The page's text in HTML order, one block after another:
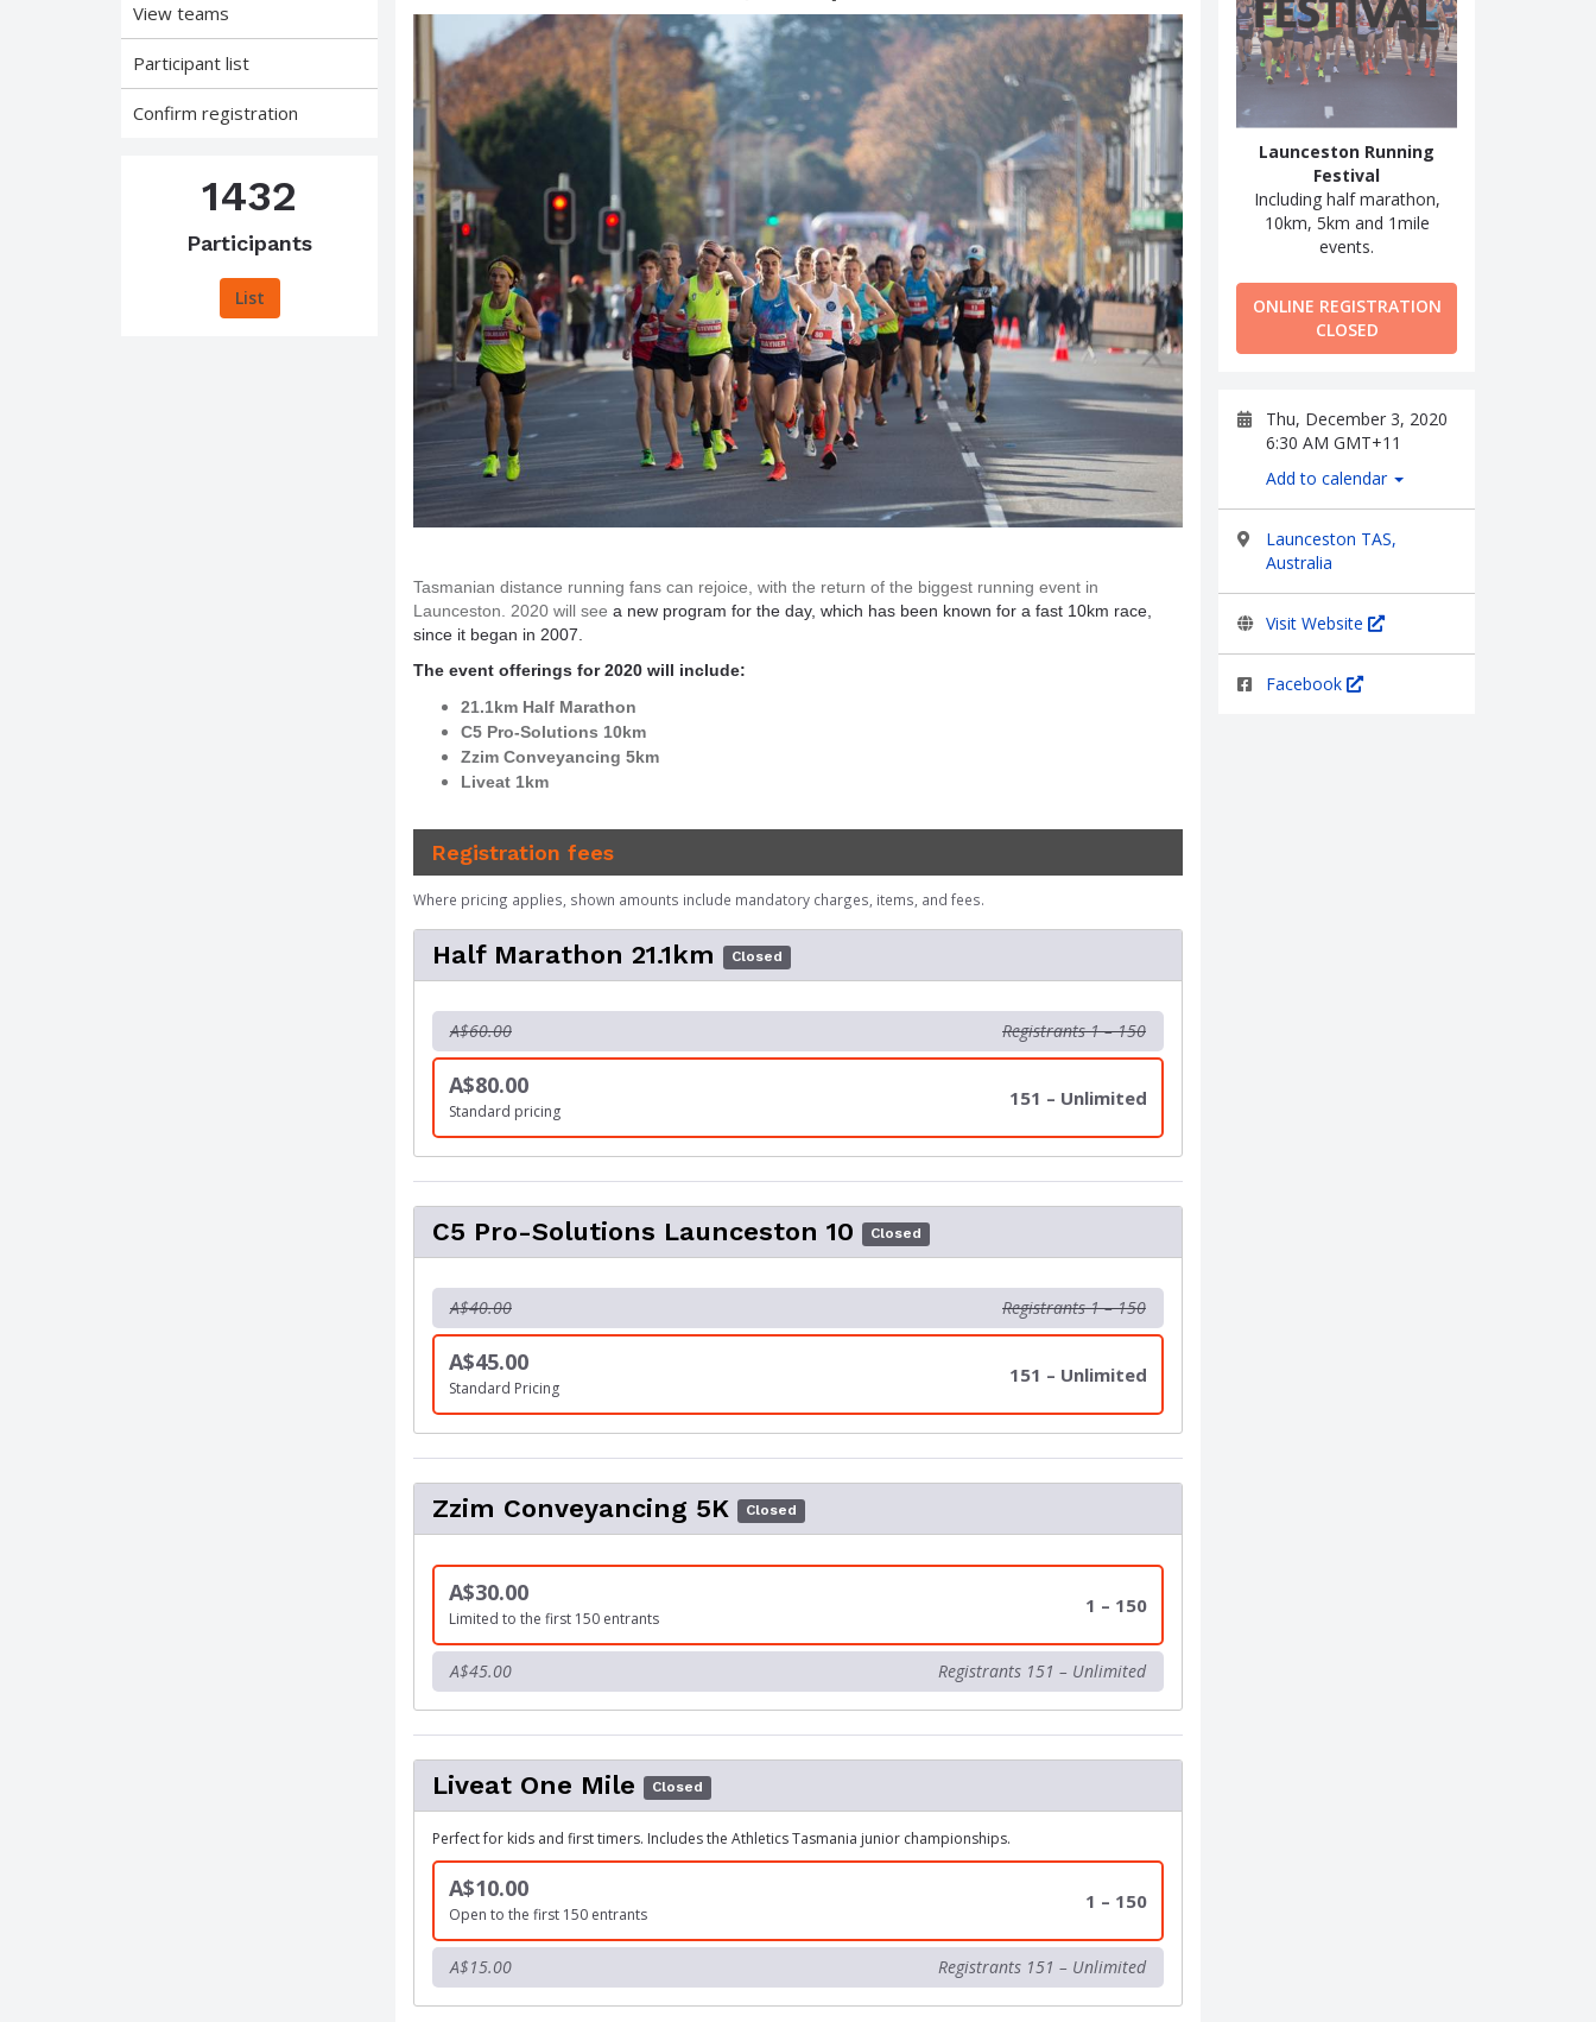
View teams
Participant list
Confirm registration
1432
Participants
List
Launceston Running
Festival
Including half marathon,
10km, 5km and 1mile
events.
ONLINE REGISTRATION
CLOSED
Thu, December 3, 2020
6:30 AM GMT+11
Add to calendar
Launceston TAS,
Australia
Visit Website
Facebook
Tasmanian distance running fans can rejoice, with the return of the biggest running event in
Launceston. 2020 will see a new program for the day, which has been known for a fast 10km race,
since it began in 2007.
The event offerings for 2020 will include:
21.1km Half Marathon
C5 Pro-Solutions 10km
Zzim Conveyancing 5km
Liveat 1km
Registration fees
Where pricing applies, shown amounts include mandatory charges, items, and fees.
Half Marathon 21.1km Closed
A$60.00 Registrants 1 – 150
A$80.00
Standard pricing
151 – Unlimited
C5 Pro-Solutions Launceston 10 Closed
A$40.00 Registrants 1 – 150
A$45.00
Standard Pricing
151 – Unlimited
Zzim Conveyancing 5K Closed
A$30.00
Limited to the first 150 entrants
1 – 150
A$45.00 Registrants 151 – Unlimited
Liveat One Mile Closed
Perfect for kids and first timers. Includes the Athletics Tasmania junior championships.
A$10.00
Open to the first 150 entrants
1 – 150
A$15.00 Registrants 151 – Unlimited